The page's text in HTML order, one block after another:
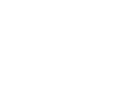
for belts seats and
webbing that compromises their
Test that
because sticky mechanisms can
Inspect
you start the engine, since an